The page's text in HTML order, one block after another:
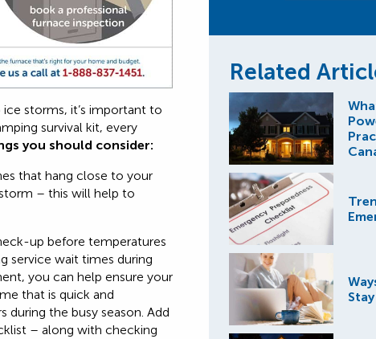
storms, it’s important to
survival kit, every
you should consider:
that hang close to your
– this will help to
up before temperatures
service wait times during
you can help ensure your
that is quick and
the busy season. Add
– along with checking
Related